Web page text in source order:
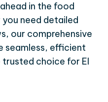
in the food
need detailed
our comprehensive
seamless, efficient
choice for El